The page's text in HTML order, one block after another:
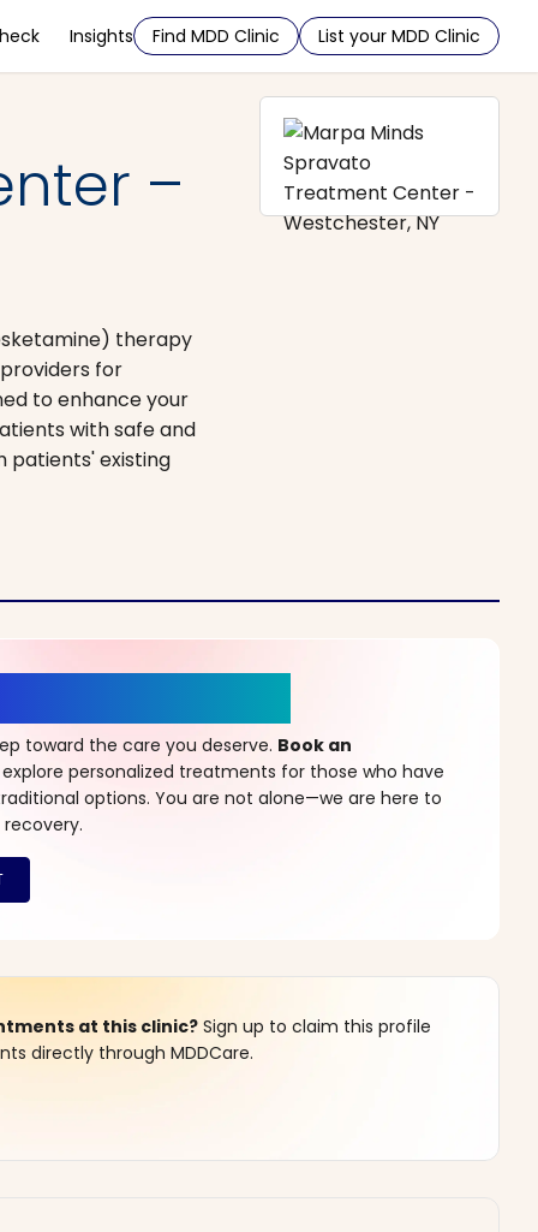
Insights Find MDD Clinic List your MDD Clinic
–
therapy
for
to enhance your
with safe and
patients' existing
toward the care you deserve. Book an
personalized treatments for those who have
options. You are not alone—we are here to
at this clinic? Sign up to claim this profile
directly through MDDCare.